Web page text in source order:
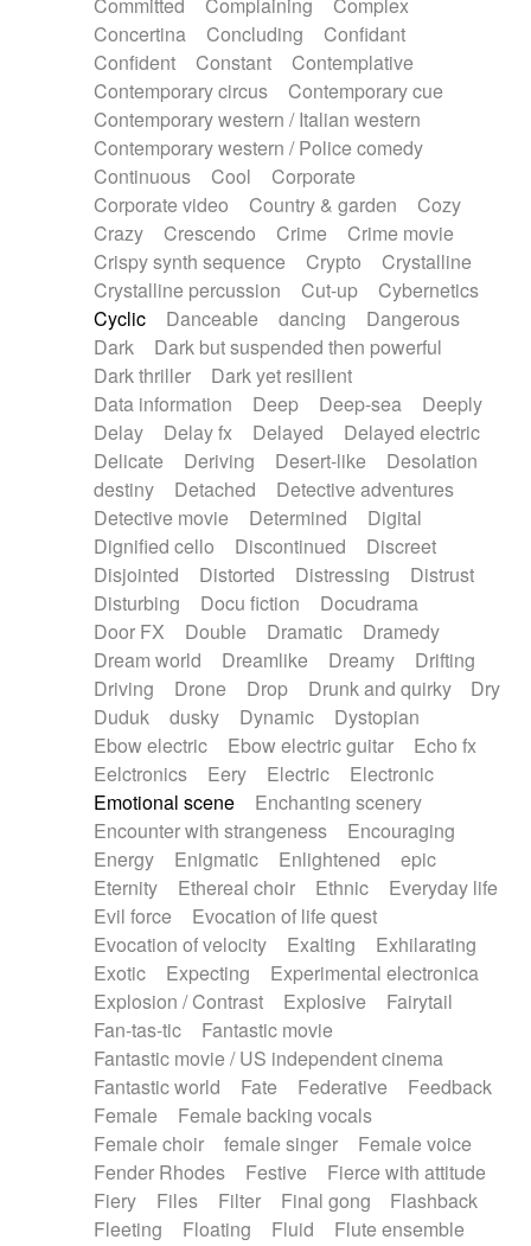
Tampura
Tapan Techno drums
Teremine
Theremin
Thongs Set
Tiny percussion
Tongue
Tongue drum Toy piano
Trumpet
Tuba
Tuned percussion
Twangy guitar
Ukulele
Vibraphone Viola Violin
Voice
Voice samples
water gong
Water triangle
Whimsical Whistle
Xylophone
Xylophone, Marimba
Concertina
Concluding
Confidant
Confident
Constant
Contemplative
Contemporary circus
Contemporary cue
Contemporary western / Italian western
Contemporary western / Police comedy
Continuous
Cool
Corporate
Corporate video
Country & garden
Cozy
Crazy
Crescendo Crime
Crime movie
Crispy synth sequence
Crypto
Crystalline
Crystalline percussion
Cut-up
Cybernetics
Cyclic
Danceable dancing
Dangerous
Dark
Dark but suspended then powerful
Dark thriller
Dark yet resilient
Data information
Deep Deep-sea
Deeply
Delay
Delay fx Delayed
Delayed electric
Delicate
Deriving Desert-like
Desolation
destiny
Detached
Detective adventures
Detective movie
Determined
Digital
Dignified cello
Discontinued
Discreet
Disjointed
Distorted Distressing
Distrust
Disturbing
Docu fiction
Docudrama
Door FX
Double Dramatic
Dramedy
Dream world
Dreamlike Dreamy
Drifting
Driving
Drone Drop Drunk and quirky
Dry
Duduk
dusky Dynamic
Dystopian
Ebow electric
Ebow electric guitar
Echo fx
Eelctronics
Eery Electric
Electronic
Emotional scene
Enchanting scenery
Encounter with strangeness
Encouraging
Energy
Enigmatic Enlightened
epic
Eternity
Ethereal choir Ethnic
Everyday life
Evil force
Evocation of life quest
Evocation of velocity
Exalting
Exhilarating
Exotic
Expecting
Experimental electronica
Explosion / Contrast
Explosive
Fairytail
Fan-tas-tic
Fantastic movie
Fantastic movie / US independent cinema
Fantastic world
Fate Federative
Feedback
Female
Female backing vocals
Female choir
female singer
Female voice
Fender Rhodes
Festive
Fierce with attitude
Fiery
Files Filter Final gong
Flashback
Fleeting
Floating Fluid
Flute ensemble